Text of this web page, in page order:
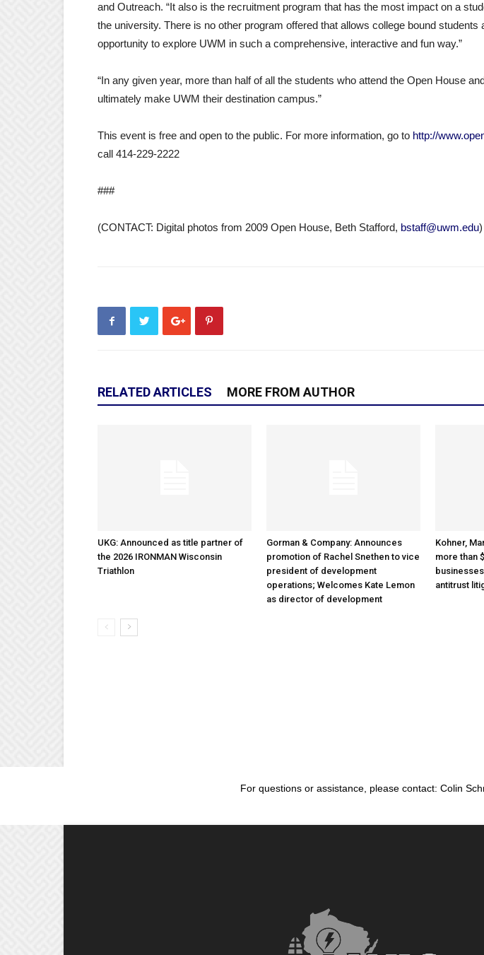
and Outreach. “It also is the recruitment program that has the most impact on a
the university. There is no other program offered that allows college bound students
opportunity to explore UWM in such a comprehensive, interactive and fun way.”
“In any given year, more than half of all the students who attend the Open House
ultimately make UWM their destination campus.”
This event is free and open to the public. For more information, go to http://
call 414-229-2222
###
(CONTACT: Digital photos from 2009 Open House, Beth Stafford, bstaff@uwm.edu)
RELATED ARTICLES MORE FROM AUTHOR
UKG: Announced as title partner of
the 2026 IRONMAN Wisconsin
Triathlon
Gorman & Company: Announces
promotion of Rachel Snethen to vice
president of development
operations; Welcomes Kate Lemon
as director of development
Kohner,
more than
antitrust
For questions or assistance, please contact: Colin